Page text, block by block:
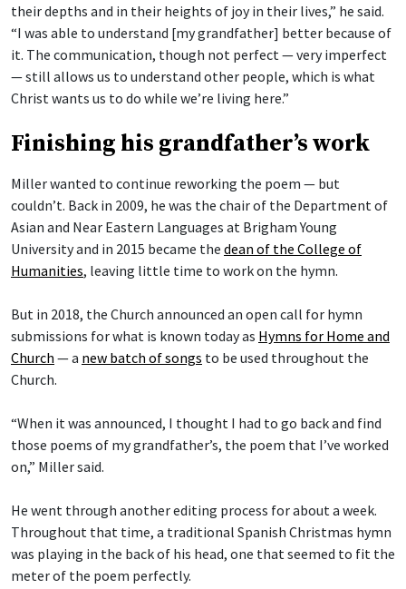
their depths and in their heights of joy in their lives,” he said.
“I was able to understand [my grandfather] better because of
it. The communication, though not perfect — very imperfect
— still allows us to understand other people, which is what
Christ wants us to do while we’re living here.”
Finishing his grandfather’s work
Miller wanted to continue reworking the poem — but
couldn’t. Back in 2009, he was the chair of the Department of
Asian and Near Eastern Languages at Brigham Young
University and in 2015 became the dean of the College of
Humanities, leaving little time to work on the hymn.
But in 2018, the Church announced an open call for hymn
submissions for what is known today as Hymns for Home and
Church — a new batch of songs to be used throughout the
Church.
“When it was announced, I thought I had to go back and find
those poems of my grandfather’s, the poem that I’ve worked
on,” Miller said.
He went through another editing process for about a week.
Throughout that time, a traditional Spanish Christmas hymn
was playing in the back of his head, one that seemed to fit the
meter of the poem perfectly.